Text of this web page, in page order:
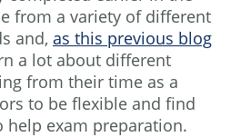
from a variety of different
and, as this previous blog
a lot about different
from their time as a
to be flexible and find
exam preparation.